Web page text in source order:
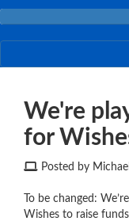
We're
for
Posted by
To be changed:
Wishes to raise